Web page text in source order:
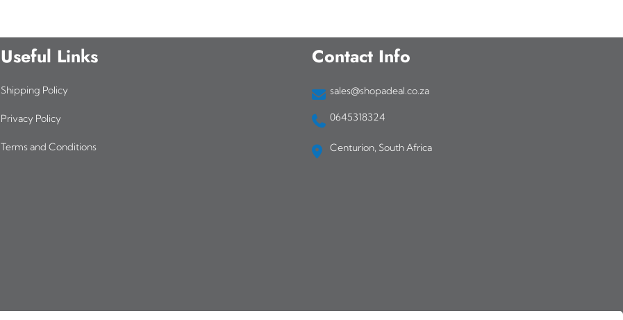
Useful Links
Shipping Policy
Privacy Policy
Terms and Conditions
Contact Info
sales@shopadeal.co.za
0645318324
Centurion, South Africa